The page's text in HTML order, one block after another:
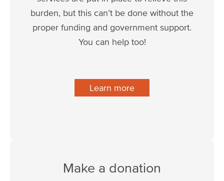
burden, but this can’t be done without the
proper funding and government support.
You can help too!
Learn more
Make a donation